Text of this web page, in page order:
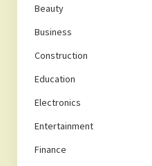
Beauty
Business
Construction
Education
Electronics
Entertainment
Finance